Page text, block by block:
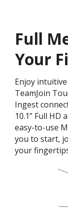
Full
Your
Enjoy
TeamJoin
Ingest
10.1” Full
easy-to-use
you to start,
your